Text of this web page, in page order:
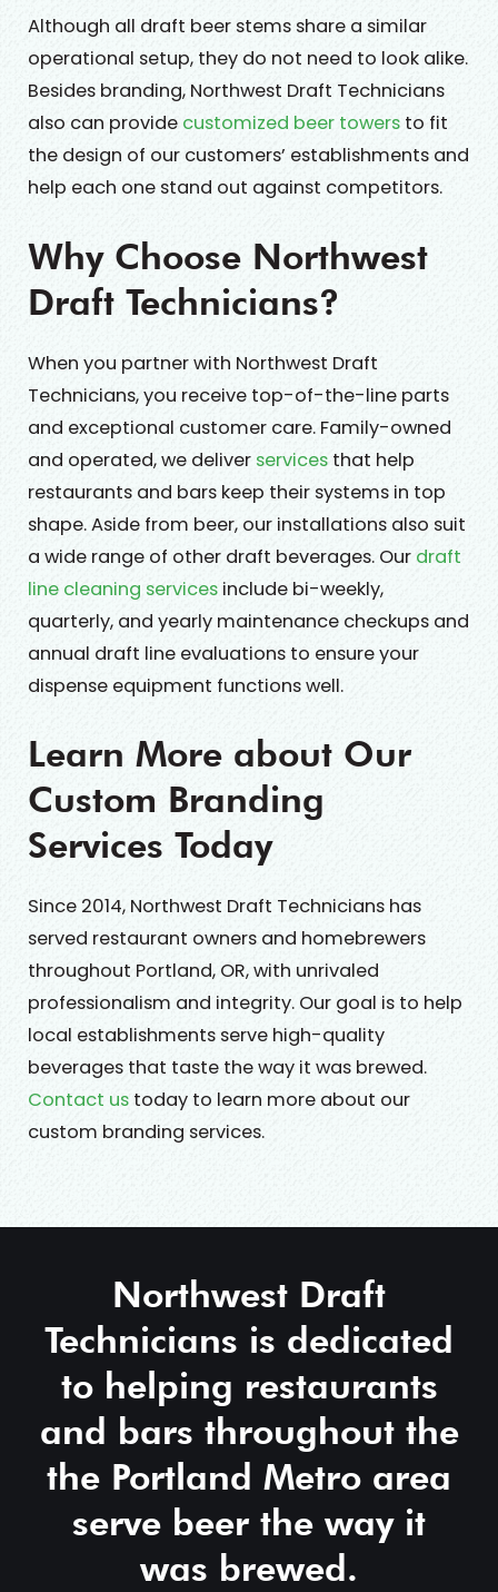
Although all draft beer stems share a similar
operational setup, they do not need to look alike.
Besides branding, Northwest Draft Technicians
also can provide customized beer towers to fit
the design of our customers’ establishments and
help each one stand out against competitors.
Why Choose Northwest
Draft Technicians?
When you partner with Northwest Draft
Technicians, you receive top-of-the-line parts
and exceptional customer care. Family-owned
and operated, we deliver services that help
restaurants and bars keep their systems in top
shape. Aside from beer, our installations also suit
a wide range of other draft beverages. Our draft
line cleaning services include bi-weekly,
quarterly, and yearly maintenance checkups and
annual draft line evaluations to ensure your
dispense equipment functions well.
Learn More about Our
Custom Branding
Services Today
Since 2014, Northwest Draft Technicians has
served restaurant owners and homebrewers
throughout Portland, OR, with unrivaled
professionalism and integrity. Our goal is to help
local establishments serve high-quality
beverages that taste the way it was brewed.
Contact us today to learn more about our
custom branding services.
Northwest Draft
Technicians is dedicated
to helping restaurants
and bars throughout the
the Portland Metro area
serve beer the way it
was brewed.